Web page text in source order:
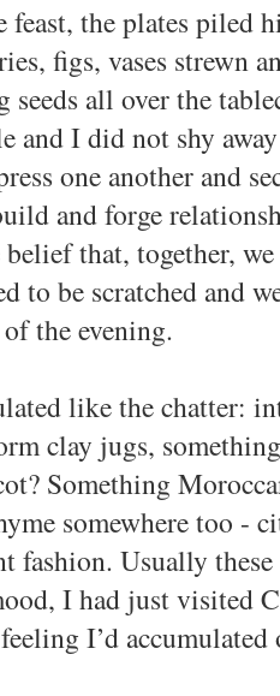
feast, the plates piled
figs, vases strewn
seeds all over the
and I did not shy
one another and
and forge
that, together,
to be scratched and
the evening.
like the chatter:
clay jugs,
Something
somewhere too -
fashion. Usually
I had just visited
I’d